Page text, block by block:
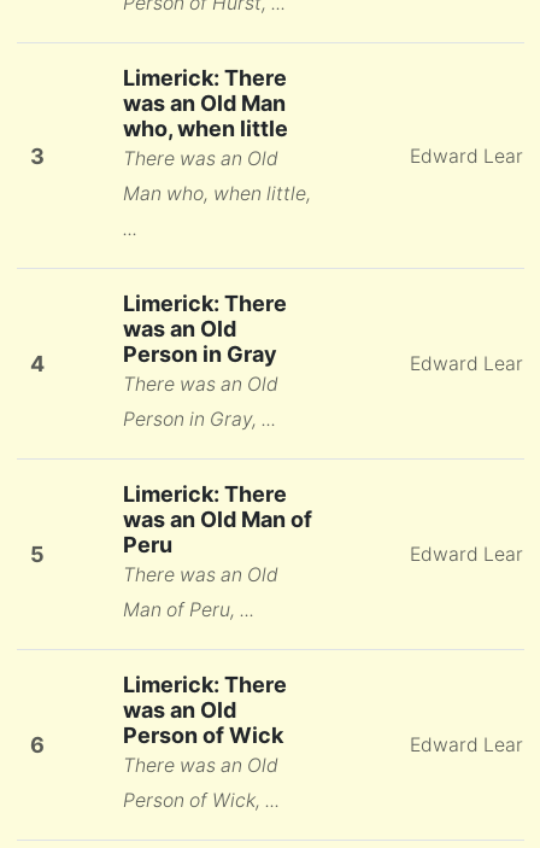
3
Limerick: There
was an Old Man
who, when little
There was an Old
Man who, when little,
...
Edward Lear
4
Limerick: There
was an Old
Person in Gray
There was an Old
Person in Gray, ...
Edward Lear
5
Limerick: There
was an Old Man of
Peru
There was an Old
Man of Peru, ...
Edward Lear
6
Limerick: There
was an Old
Person of Wick
There was an Old
Person of Wick, ...
Edward Lear